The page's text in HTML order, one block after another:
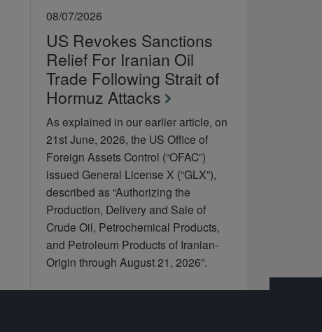
08/07/2026
US Revokes Sanctions
Relief For Iranian Oil
Trade Following Strait of
Hormuz Attacks
As explained in our earlier article, on
21st June, 2026, the US Office of
Foreign Assets Control (“OFAC”)
issued General License X (“GLX”),
described as “Authorizing the
Production, Delivery and Sale of
Crude Oil, Petrochemical Products,
and Petroleum Products of Iranian-
Origin through August 21, 2026”.